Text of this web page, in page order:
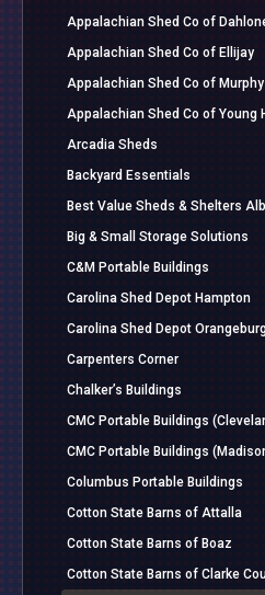
Appalachian Shed Co of
Appalachian Shed Co of Ellijay
Appalachian Shed Co of Murphy
Appalachian Shed Co of Young
Arcadia Sheds
Backyard Essentials
Best Value Sheds & Shelters
Big & Small Storage Solutions
C&M Portable Buildings
Carolina Shed Depot Hampton
Carolina Shed Depot
Carpenters Corner
Chalker’s Buildings
CMC Portable Buildings
CMC Portable Buildings
Columbus Portable Buildings
Cotton State Barns of Attalla
Cotton State Barns of Boaz
Cotton State Barns of Clarke